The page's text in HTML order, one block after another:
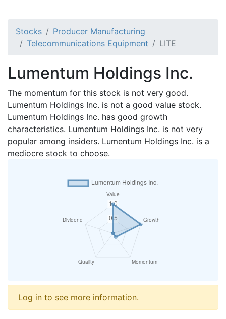
Stocks
Producer Manufacturing
Telecommunications Equipment
LITE
Lumentum Holdings Inc.
The momentum for this stock is not very good.
Lumentum Holdings Inc. is not a good value stock.
Lumentum Holdings Inc. has good growth
characteristics. Lumentum Holdings Inc. is not very
popular among insiders. Lumentum Holdings Inc. is a
mediocre stock to choose.
Log in to see more information.